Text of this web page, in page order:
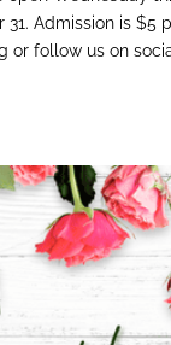
Admission is $5
or follow us on